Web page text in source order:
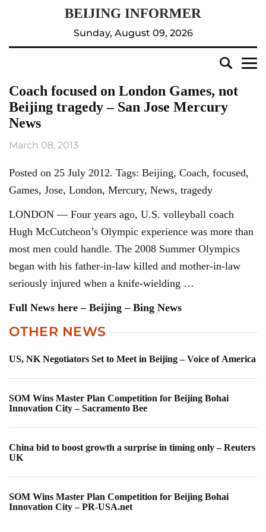
Sunday, August 09, 2026
Coach focused on London Games, not
Beijing tragedy – San Jose Mercury
News
March 08, 2013
Posted on 25 July 2012. Tags: Beijing, Coach, focused,
Games, Jose, London, Mercury, News, tragedy
LONDON — Four years ago, U.S. volleyball coach
Hugh McCutcheon’s Olympic experience was more than
most men could handle. The 2008 Summer Olympics
began with his father-in-law killed and mother-in-law
seriously injured when a knife-wielding …
Full News here – Beijing – Bing News
OTHER NEWS
US, NK Negotiators Set to Meet in Beijing – Voice of America
SOM Wins Master Plan Competition for Beijing Bohai
Innovation City – Sacramento Bee
China bid to boost growth a surprise in timing only – Reuters
UK
SOM Wins Master Plan Competition for Beijing Bohai
Innovation City – PR-USA.net